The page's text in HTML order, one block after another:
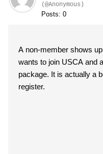
(@Anonymous)
Posts: 0
A non-member shows
wants to join USCA and
package. It is actually a better deal to join and pre-
register.